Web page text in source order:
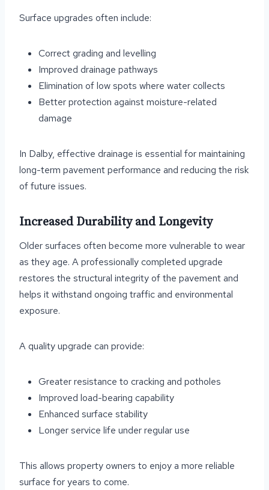
Surface upgrades often include:
Correct grading and levelling
Improved drainage pathways
Elimination of low spots where water collects
Better protection against moisture-related
damage
In Dalby, effective drainage is essential for maintaining
long-term pavement performance and reducing the risk
of future issues.
Increased Durability and Longevity
Older surfaces often become more vulnerable to wear
as they age. A professionally completed upgrade
restores the structural integrity of the pavement and
helps it withstand ongoing traffic and environmental
exposure.
A quality upgrade can provide:
Greater resistance to cracking and potholes
Improved load-bearing capability
Enhanced surface stability
Longer service life under regular use
This allows property owners to enjoy a more reliable
surface for years to come.